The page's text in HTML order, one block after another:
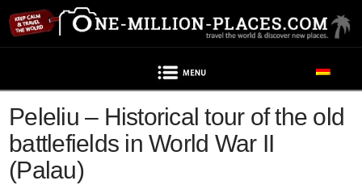
Peleliu – Historical tour of the old
battlefields in World War II
(Palau)